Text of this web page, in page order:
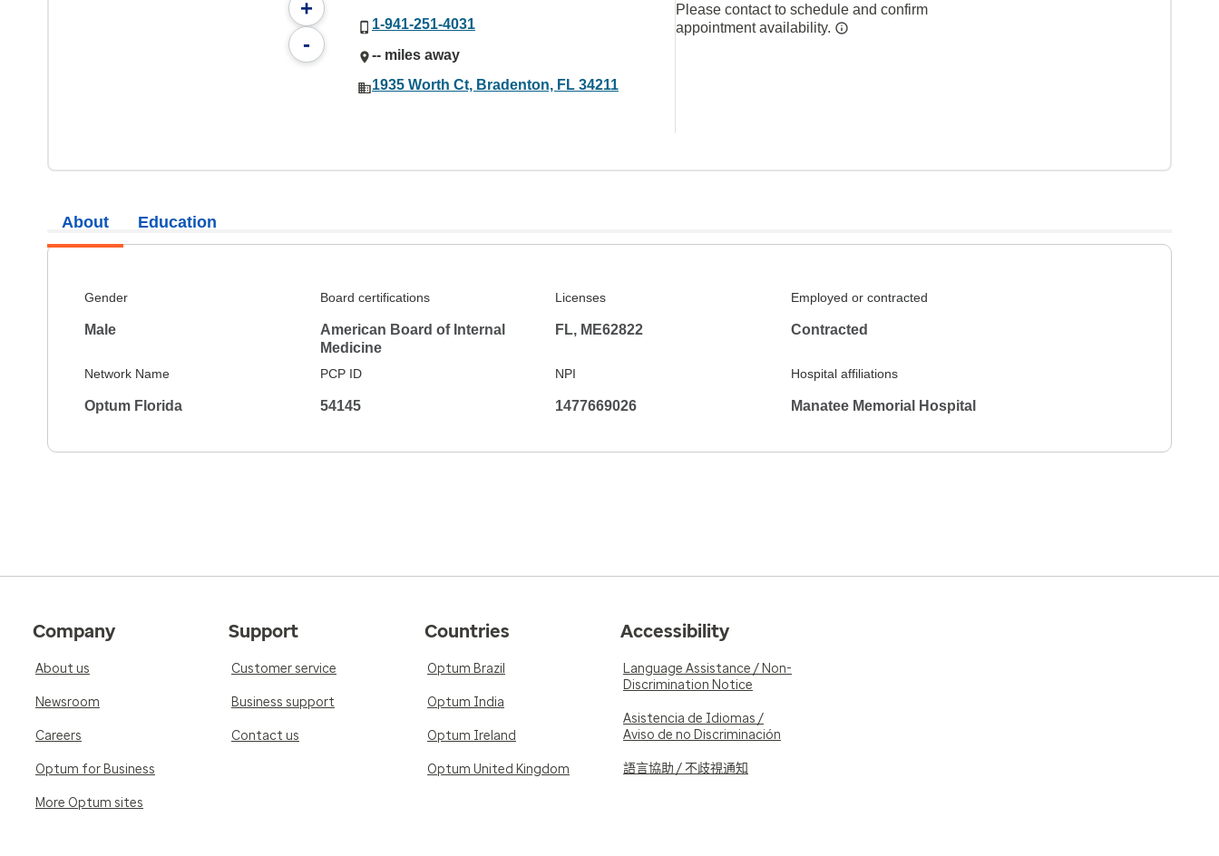
+
-
1-941-251-4031
-- miles away
1935 Worth Ct, Bradenton, FL 34211
Please contact to schedule and confirm
appointment availability.
About
Gender
Male
Board certifications
American Board of Internal
Medicine
Licenses
FL, ME62822
Employed or contracted
Contracted
Network Name
Optum Florida
PCP ID
54145
NPI
1477669026
Hospital affiliations
Manatee Memorial Hospital
Education
Company
About us
Newsroom
Careers
Optum for Business
More Optum sites
Support
Customer service
Business support
Contact us
Countries
Optum Brazil
Optum India
Optum Ireland
Optum United Kingdom
Accessibility
Language Assistance / Non-
Discrimination Notice
Asistencia de Idiomas /
Aviso de no Discriminación
語言協助 / 不歧視通知